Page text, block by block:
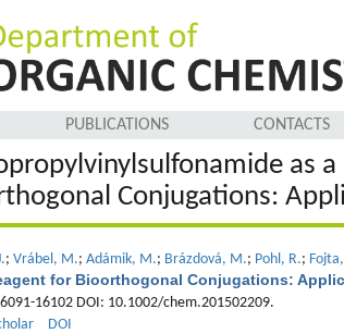
PUBLICATIONS CONTACTS
as
Conjugations:
; Vrábel, M.; Adámik, M.; Brázdová, M.; Pohl, R.;
for Bioorthogonal Conjugations:
16102 DOI: 10.1002/chem.201502209.
DOI